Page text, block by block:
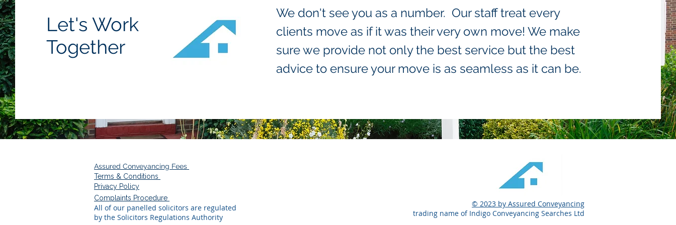
Let's Work
Together
We don't see you as a number. Our staff treat every
clients move as if it was their very own move! We make
sure we provide not only the best service but the best
advice to ensure your move is as seamless as it can be.
Assured Conveyancing Fees
Terms & Conditions
Privacy Policy
Complaints Procedure
All of our panelled solicitors are regulated
by the Solicitors Regulations Authority
© 2023 by Assured Conveyancing
trading name of Indigo Conveyancing Searches Ltd